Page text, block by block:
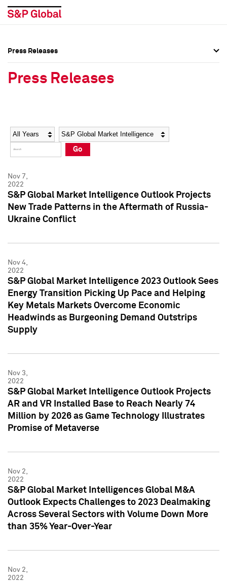
Social Media Directory
Press Kit
Social Media Directory
Press Kit
Press Releases
Press Releases
Year Category
Go
Nov 7,
2022
S&P Global Market Intelligence Outlook Projects
New Trade Patterns in the Aftermath of Russia-
Ukraine Conflict
Nov 4,
2022
S&P Global Market Intelligence 2023 Outlook Sees
Energy Transition Picking Up Pace and Helping
Key Metals Markets Overcome Economic
Headwinds as Burgeoning Demand Outstrips
Supply
Nov 3,
2022
S&P Global Market Intelligence Outlook Projects
AR and VR Installed Base to Reach Nearly 74
Million by 2026 as Game Technology Illustrates
Promise of Metaverse
Nov 2,
2022
S&P Global Market Intelligences Global M&A
Outlook Expects Challenges to 2023 Dealmaking
Across Several Sectors with Volume Down More
than 35% Year-Over-Year
Nov 2,
2022